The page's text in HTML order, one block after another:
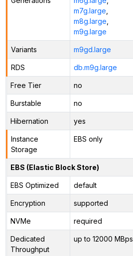
m7g.large
m8g.large
m9g.large
Variants m9gd.large
RDS db.m9g.large
Free Tier no
Burstable no
Hibernation yes
Instance
Storage
EBS only
EBS (Elastic Block Store)
EBS Optimized default
Encryption supported
NVMe required
Dedicated
Throughput
up to 12000 MBps